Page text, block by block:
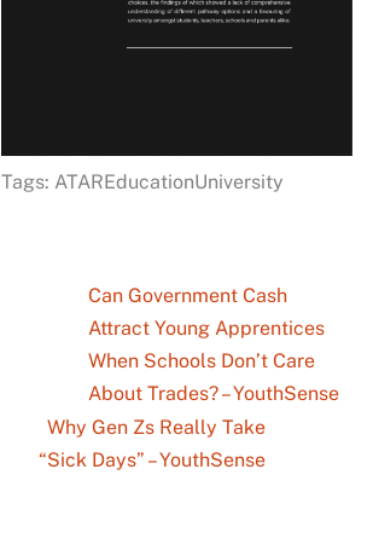
Tags: ATAREducationUniversity
Can Government Cash
Attract Young Apprentices
When Schools Don’t Care
About Trades? – YouthSense
Why Gen Zs Really Take
“Sick Days” – YouthSense